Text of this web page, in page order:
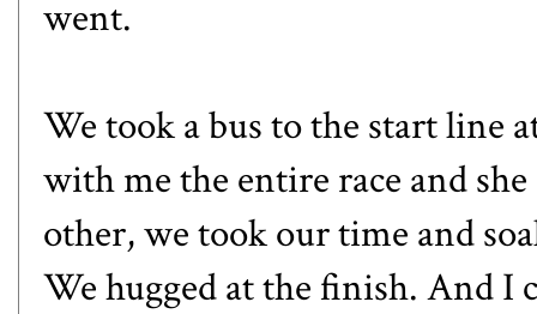
went.
We took a bus to the start line
with me the entire race and
other, we took our time and
We hugged at the finish. And I